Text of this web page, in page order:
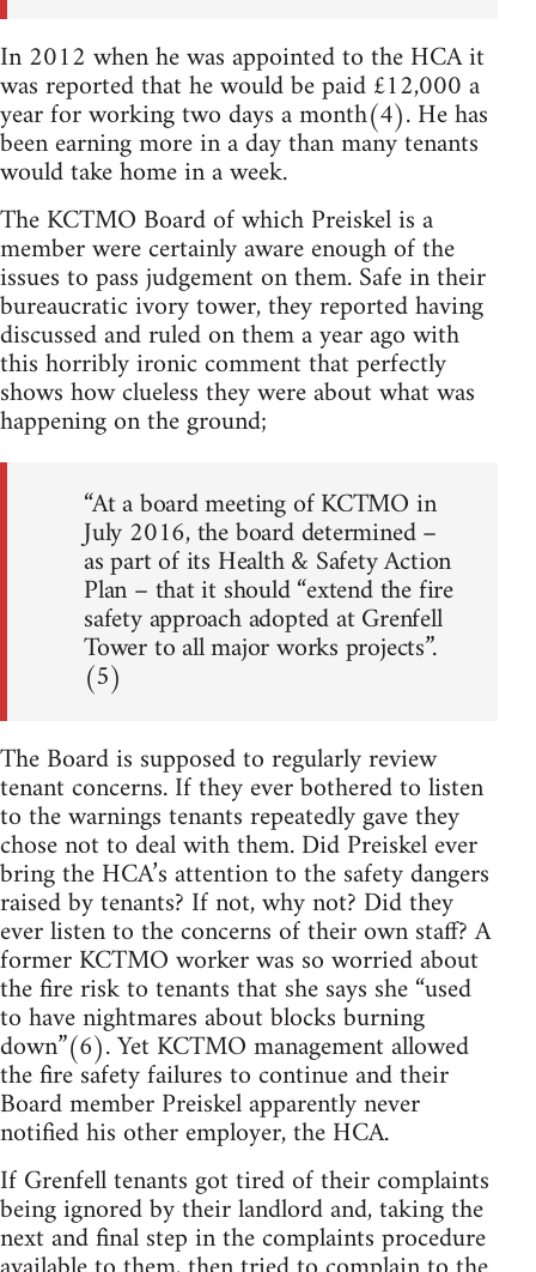
In 2012 when he was appointed to the HCA it
was reported that he would be paid £12,000 a
year for working two days a month(4). He has
been earning more in a day than many tenants
would take home in a week.
The KCTMO Board of which Preiskel is a
member were certainly aware enough of the
issues to pass judgement on them. Safe in their
bureaucratic ivory tower, they reported having
discussed and ruled on them a year ago with
this horribly ironic comment that perfectly
shows how clueless they were about what was
happening on the ground;
“At a board meeting of KCTMO in
July 2016, the board determined –
as part of its Health & Safety Action
Plan – that it should “extend the fire
safety approach adopted at Grenfell
Tower to all major works projects”.
(5)
The Board is supposed to regularly review
tenant concerns. If they ever bothered to listen
to the warnings tenants repeatedly gave they
chose not to deal with them. Did Preiskel ever
bring the HCA’s attention to the safety dangers
raised by tenants? If not, why not? Did they
ever listen to the concerns of their own staff? A
former KCTMO worker was so worried about
the fire risk to tenants that she says she “used
to have nightmares about blocks burning
down”(6). Yet KCTMO management allowed
the fire safety failures to continue and their
Board member Preiskel apparently never
notified his other employer, the HCA.
If Grenfell tenants got tired of their complaints
being ignored by their landlord and, taking the
next and final step in the complaints procedure